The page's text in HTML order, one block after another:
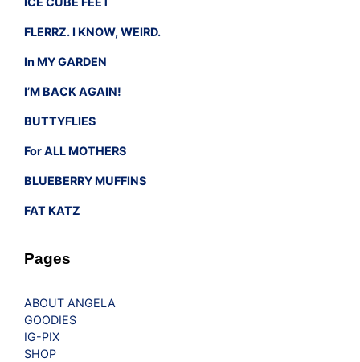
FLERRZ. I KNOW, WEIRD.
In MY GARDEN
I’M BACK AGAIN!
BUTTYFLIES
For ALL MOTHERS
BLUEBERRY MUFFINS
FAT KATZ
Pages
ABOUT ANGELA
GOODIES
IG-PIX
SHOP